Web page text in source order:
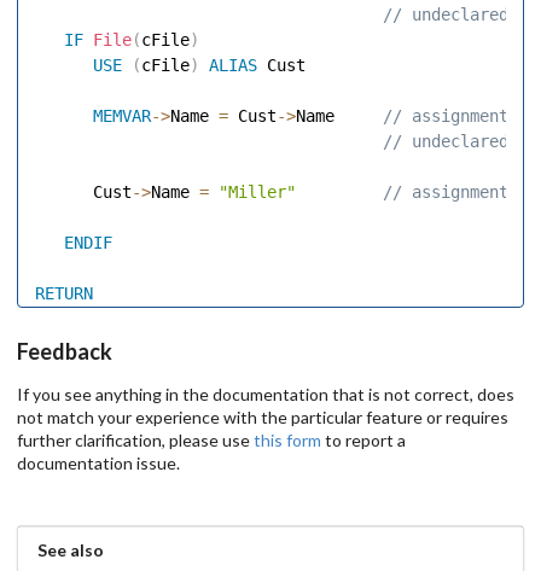
// undeclared
IF File(cFile)
USE
(cFile) ALIAS Cust
MEMVAR->Name = Cust->Name
// assignment
// undeclared
      Cust
->Name = "Miller" // assignment
ENDIF
RETURN
Feedback
If you see anything in the documentation that is not correct, does
not match your experience with the particular feature or requires
further clarification, please usethis form to report a
documentation issue.
See also